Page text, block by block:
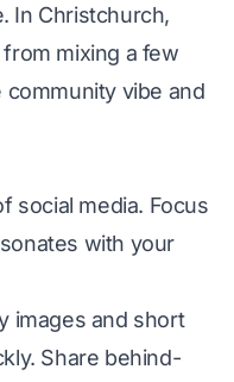
In Christchurch,
mixing a few
vibe and
social media. Focus
with your
images and short
Share behind-